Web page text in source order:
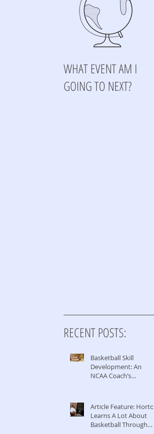
WHAT EVENT AM I
GOING TO NEXT?
RECENT POSTS:
Basketball Skill
Development: An
NCAA Coach’s
Article Feature: Horton
Learns A Lot About
Basketball Through